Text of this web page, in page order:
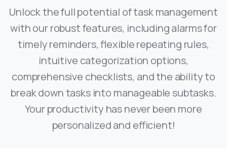
Unlock the full potential of task management
with our robust features, including alarms for
timely reminders, flexible repeating rules,
intuitive categorization options,
comprehensive checklists, and the ability to
break down tasks into manageable subtasks.
Your productivity has never been more
personalized and efficient!